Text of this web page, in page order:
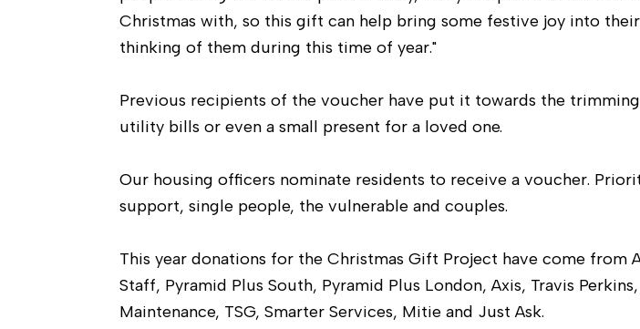
Christmas with, so this gift can help bring some festive joy into
thinking of them during this time of year."
Previous recipients of the voucher have put it towards the
utility bills or even a small present for a loved one.
Our housing officers nominate residents to receive a voucher.
support, single people, the vulnerable and couples.
This year donations for the Christmas Gift Project have come from
Staff, Pyramid Plus South, Pyramid Plus London, Axis, Travis
Maintenance, TSG, Smarter Services, Mitie and Just Ask.